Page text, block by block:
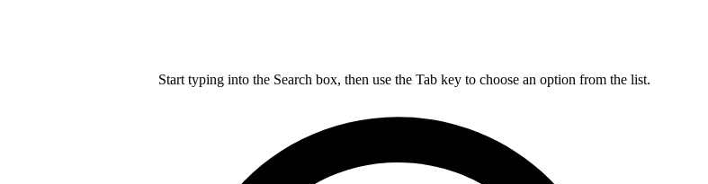
Start typing into the Search box, then use the Tab key to choose an option from the list.